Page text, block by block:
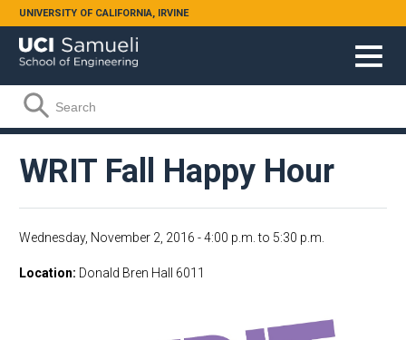
Skip to main content
UNIVERSITY OF CALIFORNIA, IRVINE
Search form
Search
WRIT Fall Happy Hour
Wednesday, November 2, 2016 -4:00 p.m. to 5:30 p.m.
Location Donald Bren Hall 6011